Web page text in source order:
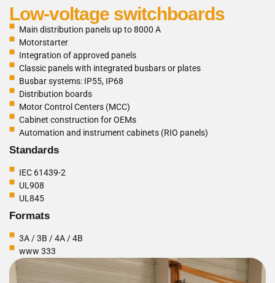
Low-voltage switchboards
Main distribution panels up to 8000 A
Motorstarter
Integration of approved panels
Classic panels with integrated busbars or plates
Busbar systems: IP55, IP68
Distribution boards
Motor Control Centers (MCC)
Cabinet construction for OEMs
Automation and instrument cabinets (RIO panels)
Standards
IEC 61439-2
UL908
UL845
Formats
3A / 3B / 4A / 4B
www 333